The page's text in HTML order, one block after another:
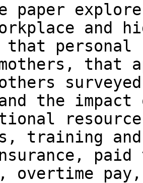
paper
and
that
that
the
training
overtime